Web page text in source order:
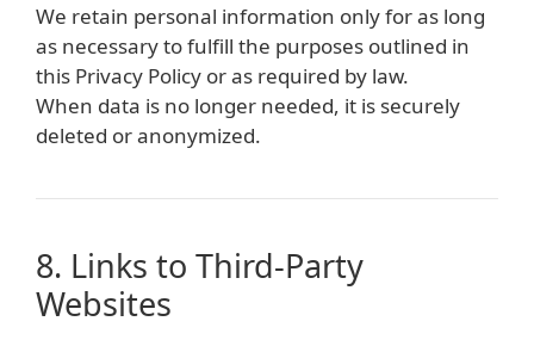
We retain personal information only for as long
as necessary to fulfill the purposes outlined in
this Privacy Policy or as required by law.
When data is no longer needed, it is securely
deleted or anonymized.
8. Links to Third-Party
Websites